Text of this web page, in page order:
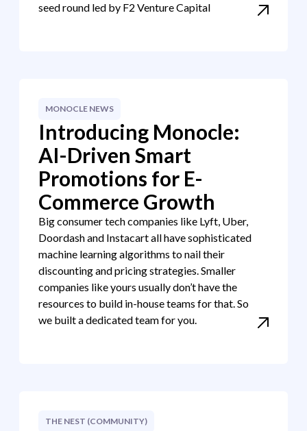
seed round led by F2 Venture Capital
MONOCLE NEWS
Introducing Monocle:
AI-Driven Smart
Promotions for E-
Commerce Growth
Big consumer tech companies like Lyft, Uber,
Doordash and Instacart all have sophisticated
machine learning algorithms to nail their
discounting and pricing strategies. Smaller
companies like yours usually don’t have the
resources to build in-house teams for that. So
we built a dedicated team for you.
THE NEST (COMMUNITY)